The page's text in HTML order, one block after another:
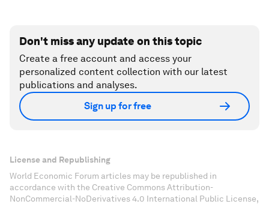
Don't miss any update on this topic
Create a free account and access your
personalized content collection with our latest
publications and analyses.
Sign up for free
License and Republishing
World Economic Forum articles may be republished in
accordance with the Creative Commons Attribution-
NonCommercial-NoDerivatives 4.0 International Public License,